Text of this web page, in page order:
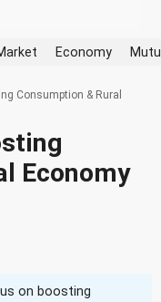
Economy
Consumption & Rural
Economy
on boosting